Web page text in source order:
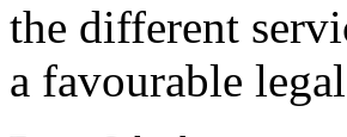
the different
a favourable